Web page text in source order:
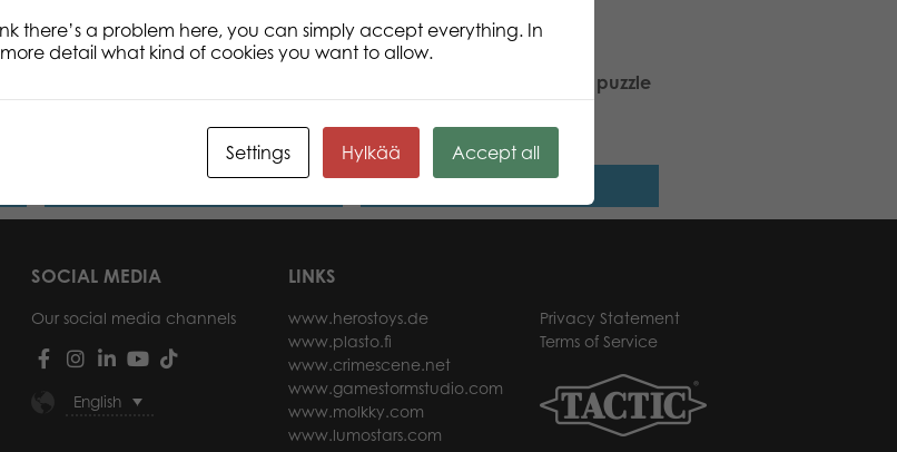
Rome 1000 pcs puzzle
Monarch Butterfly 1000 pcs puzzle
SOCIAL MEDIA
Our social media channels
English
LINKS
www.herostoys.de
www.plasto.fi
www.crimescene.net
www.gamestormstudio.com
www.molkky.com
www.lumostars.com
Privacy Statement
Terms of Service
there’s a problem here, you can simply accept everything. In
detail what kind of cookies you want to allow.
Settings Hylkää Accept all